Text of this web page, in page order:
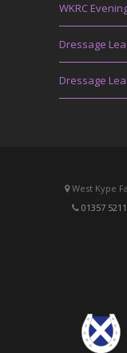
WKRC
Dressage
Dressage
West Kype
01357